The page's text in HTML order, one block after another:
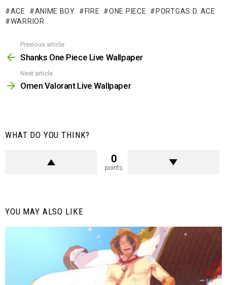
ACE ANIME BOY FIRE ONE PIECE
PORTGAS D. ACE
WARRIOR
more
Previous article
Shanks One Piece Live Wallpaper
Next article
Omen Valorant Live Wallpaper
WHAT DO YOU THINK?
0
points
YOU MAY ALSO LIKE